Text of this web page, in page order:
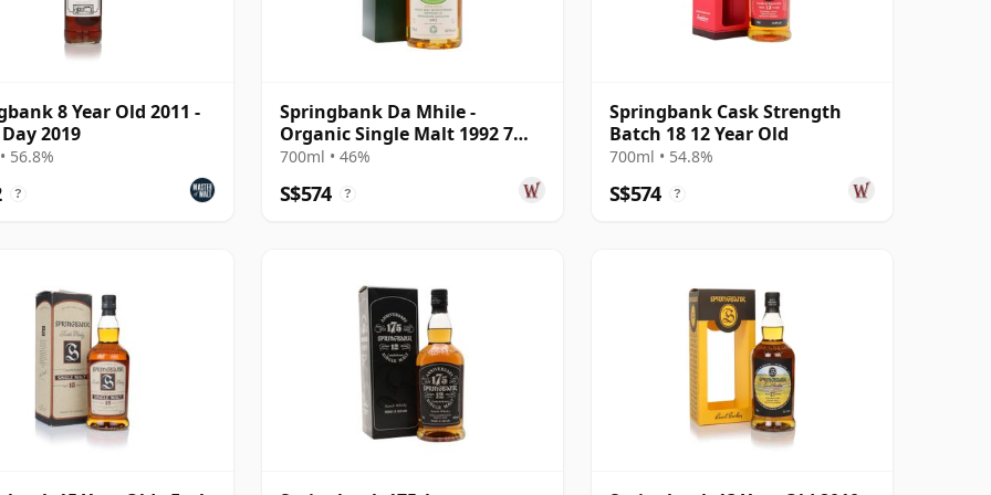
8 Year Old 2011 -
2019
56.8%
?
Springbank Da Mhile -
Organic Single Malt 1992 7
Year Old
700ml • 46%
S$574 ?
Springbank Cask Strength
Batch 18 12 Year Old
700ml • 54.8%
S$574 ?